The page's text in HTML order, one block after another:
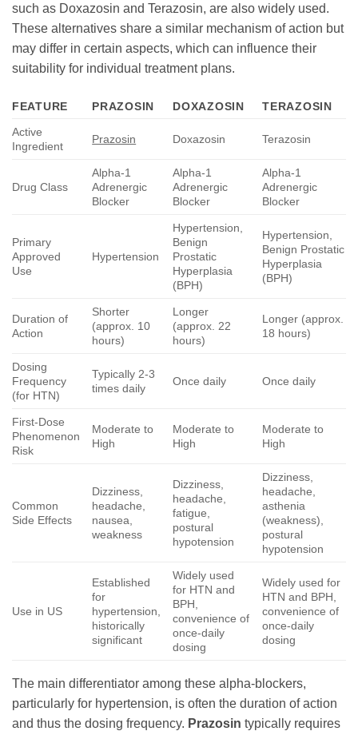
such as Doxazosin and Terazosin, are also widely used.
These alternatives share a similar mechanism of action but
may differ in certain aspects, which can influence their
suitability for individual treatment plans.
FEATURE PRAZOSIN DOXAZOSIN
TERAZOSIN
Active
Ingredient
Prazosin Doxazosin Terazosin
Drug Class
Alpha-1
Adrenergic
Blocker
Alpha-1
Adrenergic
Blocker
Alpha-1
Adrenergic
Blocker
Primary
Approved
Use
Hypertension
Hypertension,
Benign
Prostatic
Hyperplasia
(BPH)
Hypertension,
Benign Prostatic
Hyperplasia
(BPH)
Duration of
Action
Shorter
(approx. 10
hours)
Longer
(approx. 22
hours)
Longer (approx.
18 hours)
Dosing
Frequency
(for HTN)
Typically 2-3
times daily
Once daily Once daily
First-Dose
Phenomenon
Risk
Moderate to
High
Moderate to
High
Moderate to
High
Common
Side Effects
Dizziness,
headache,
nausea,
weakness
Dizziness,
headache,
fatigue,
postural
hypotension
Dizziness,
headache,
asthenia
(weakness),
postural
hypotension
Use in US
Established
for
hypertension,
historically
significant
Widely used
for HTN and
BPH,
convenience of
once-daily
dosing
Widely used for
HTN and BPH,
convenience of
once-daily
dosing
The main differentiator among these alpha-blockers,
particularly for hypertension, is often the duration of action
and thus the dosing frequency. Prazosin typically requires